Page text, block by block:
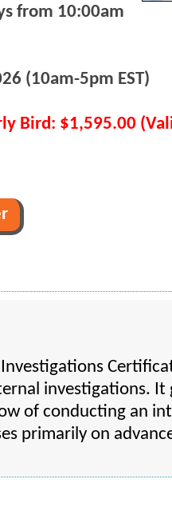
from 10:00am
(10am-5pm EST)
Bird: $1,595.00
investigations. It
of conducting an
primarily on